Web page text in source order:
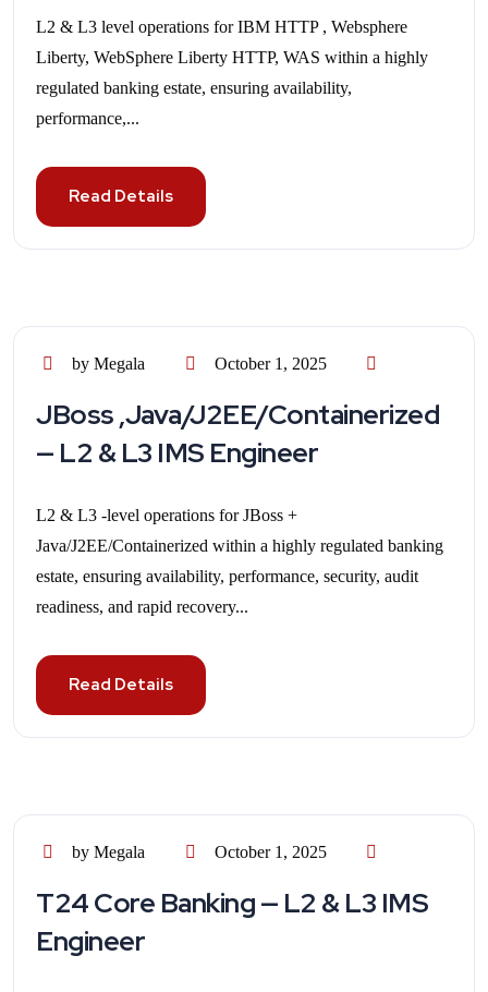
L2 & L3 level operations for IBM HTTP , Websphere
Liberty, WebSphere Liberty HTTP, WAS within a highly
regulated banking estate, ensuring availability,
performance,...
Read Details
by Megala October 1, 2025
JBoss ,Java/J2EE/Containerized
— L2 & L3 IMS Engineer
L2 & L3 -level operations for JBoss +
Java/J2EE/Containerized within a highly regulated banking
estate, ensuring availability, performance, security, audit
readiness, and rapid recovery...
Read Details
by Megala October 1, 2025
T24 Core Banking — L2 & L3 IMS
Engineer